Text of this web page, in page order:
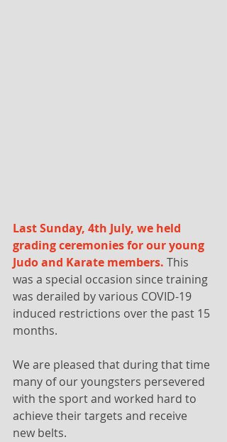
Last Sunday, 4th July, we held
grading ceremonies for our young
Judo and Karate members. This
was a special occasion since training
was derailed by various COVID-19
induced restrictions over the past 15
months.
We are pleased that during that time
many of our youngsters persevered
with the sport and worked hard to
achieve their targets and receive
new belts.